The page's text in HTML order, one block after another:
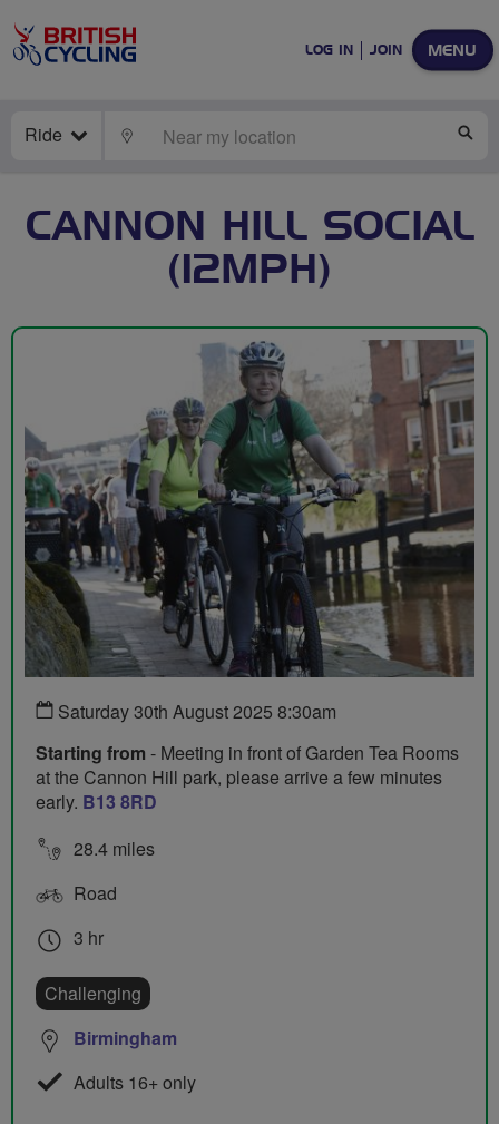
MENU
LOG IN JOIN
Ride LOCATE
CANNON HILL SOCIAL
(12MPH)
Saturday 30th August 2025 8:30am
Starting from - Meeting in front of Garden Tea Rooms
at the Cannon Hill park, please arrive a few minutes
early. B13 8RD
28.4 miles
Road
3 hr
Challenging
Birmingham
Adults 16+ only